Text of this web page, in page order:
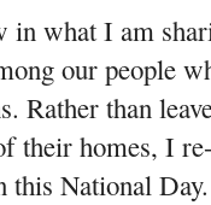
in what I am
our people
Rather than
their homes, I
this National Day.